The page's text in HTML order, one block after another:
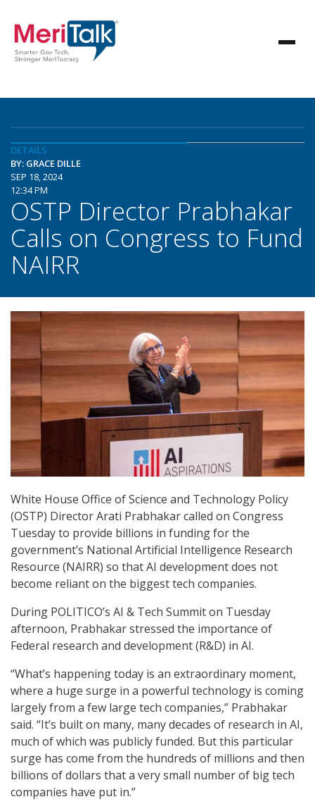
DETAILS
BY: GRACE DILLE
SEP 18, 2024
12:34 PM
OSTP Director Prabhakar
Calls on Congress to Fund
NAIRR
White House Office of Science and Technology Policy
(OSTP) Director Arati Prabhakar called on Congress
Tuesday to provide billions in funding for the
government’s National Artificial Intelligence Research
Resource (NAIRR) so that AI development does not
become reliant on the biggest tech companies.
During POLITICO’s AI & Tech Summit on Tuesday
afternoon, Prabhakar stressed the importance of
Federal research and development (R&D) in AI.
“What’s happening today is an extraordinary moment,
where a huge surge in a powerful technology is coming
largely from a few large tech companies,” Prabhakar
said. “It’s built on many, many decades of research in AI,
much of which was publicly funded. But this particular
surge has come from the hundreds of millions and then
billions of dollars that a very small number of big tech
companies have put in.”